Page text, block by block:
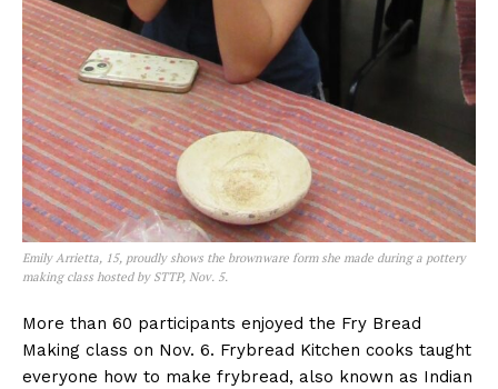
Emily Arrietta, 15, proudly shows the brownware form she made during a pottery
making class hosted by STTP, Nov. 5.
More than 60 participants enjoyed the Fry Bread
Making class on Nov. 6. Frybread Kitchen cooks taught
everyone how to make frybread, also known as Indian